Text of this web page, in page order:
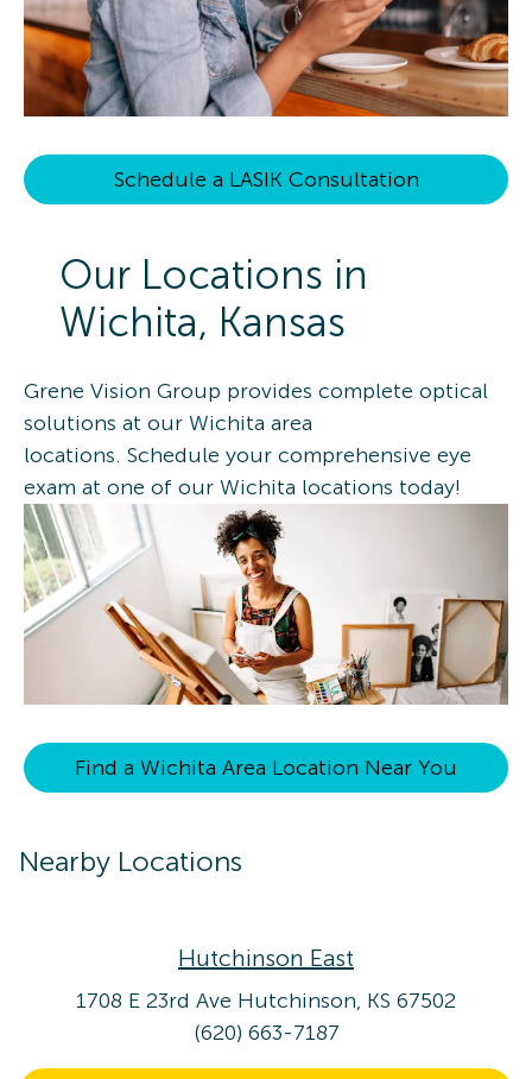
Schedule a LASIK Consultation
Our Locations in
Wichita, Kansas
Grene Vision Group provides complete optical
solutions at our Wichita area
locations. Schedule your comprehensive eye
exam at one of our Wichita locations today!
Find a Wichita Area Location Near You
Nearby Locations
Hutchinson East
1708 E 23rd Ave Hutchinson, KS 67502
(620) 663-7187